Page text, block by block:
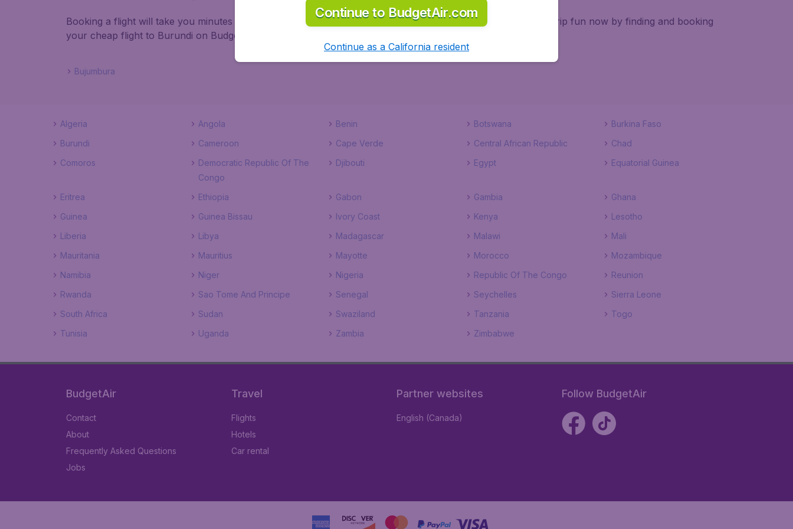
Booking a flight will take you minutes thanks to a comprehensive one page checkout process. Start the pre-trip fun now by finding and booking
your cheap flight to Burundi on BudgetAir!
Bujumbura
Algeria Angola Benin Botswana
Burkina Faso
Burundi
Cameroon Cape Verde Central African Republic
Chad
Comoros
Democratic Republic Of The
Congo
Djibouti Egypt Equatorial Guinea
Eritrea Ethiopia Gabon Gambia
Ghana
Guinea
Guinea Bissau Ivory Coast Kenya
Lesotho
Liberia
Libya Madagascar Malawi
Mali
Mauritania
Mauritius Mayotte Morocco
Mozambique
Namibia
Niger Nigeria Republic Of The Congo
Reunion
Rwanda
Sao Tome And Principe Senegal Seychelles
Sierra Leone
South Africa
Sudan Swaziland Tanzania
Togo
Tunisia
Uganda Zambia Zimbabwe
BudgetAir
Contact
About
Frequently Asked Questions
Jobs
Travel
Flights
Hotels
Car rental
Partner websites
English (Canada)
Follow BudgetAir
Continue to BudgetAir.com
Continue as a California resident